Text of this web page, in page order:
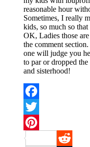
reasonable hour
Sometimes, I really
kids, so much so
OK, Ladies those
the comment
one will judge you
to par or dropped
and sisterhood!
Facebook
Twitter
Pinterest